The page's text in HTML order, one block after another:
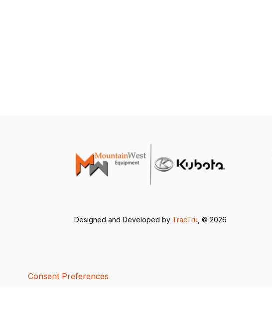
Designed and Developed by TracTru , © 2026
Consent Preferences